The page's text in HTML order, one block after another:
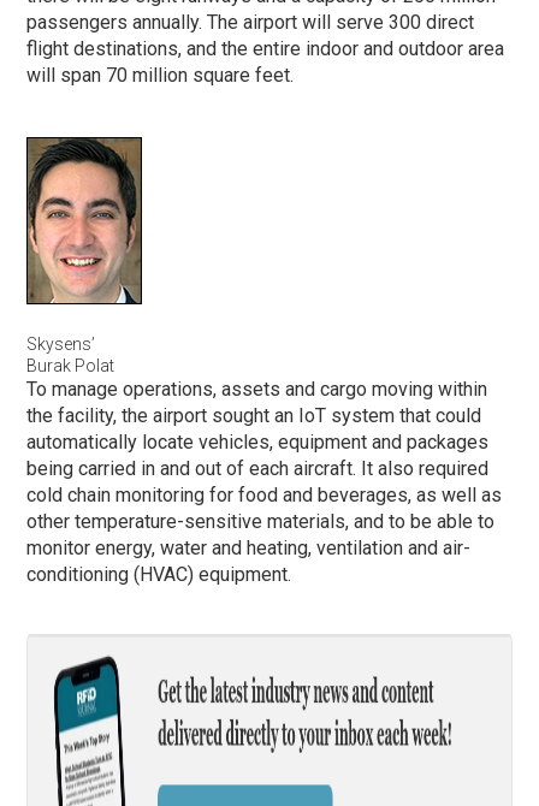
passengers annually. The airport will serve 300 direct
flight destinations, and the entire indoor and outdoor area
will span 70 million square feet.
Skysens’
Burak Polat
To manage operations, assets and cargo moving within
the facility, the airport sought an IoT system that could
automatically locate vehicles, equipment and packages
being carried in and out of each aircraft. It also required
cold chain monitoring for food and beverages, as well as
other temperature-sensitive materials, and to be able to
monitor energy, water and heating, ventilation and air-
conditioning (HVAC) equipment.